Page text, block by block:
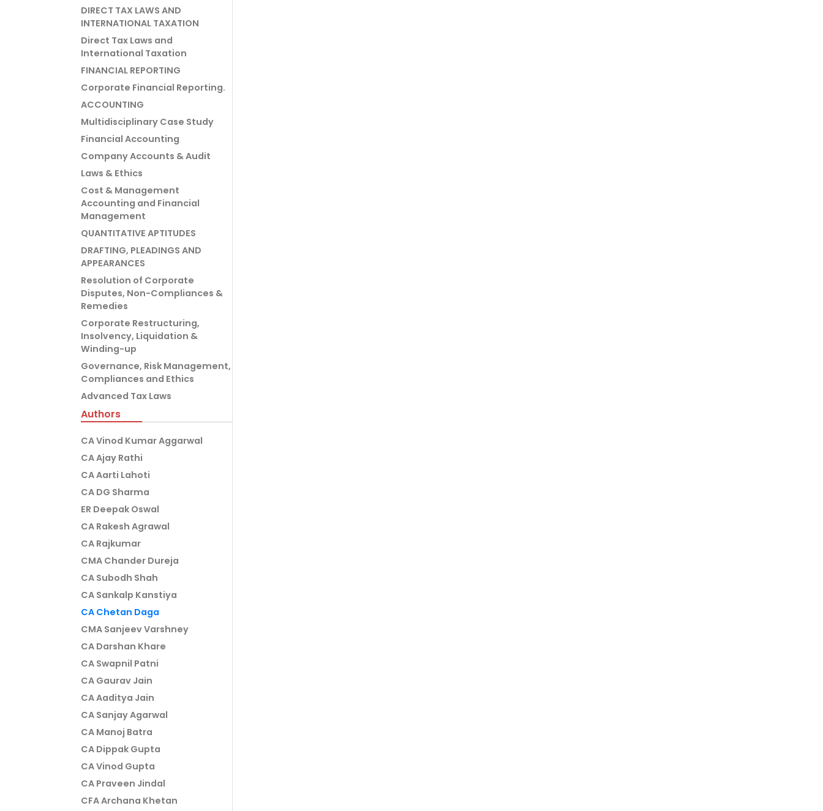
DIRECT TAX LAWS AND
INTERNATIONAL TAXATION
Direct Tax Laws and
International Taxation
FINANCIAL REPORTING
Corporate Financial Reporting.
ACCOUNTING
Multidisciplinary Case Study
Financial Accounting
Company Accounts & Audit
Laws & Ethics
Cost & Management
Accounting and Financial
Management
QUANTITATIVE APTITUDES
DRAFTING, PLEADINGS AND
APPEARANCES
Resolution of Corporate
Disputes, Non-Compliances &
Remedies
Corporate Restructuring,
Insolvency, Liquidation &
Winding-up
Governance, Risk Management,
Compliances and Ethics
Advanced Tax Laws
Authors
CA Vinod Kumar Aggarwal
CA Ajay Rathi
CA Aarti Lahoti
CA DG Sharma
ER Deepak Oswal
CA Rakesh Agrawal
CA Rajkumar
CMA Chander Dureja
CA Subodh Shah
CA Sankalp Kanstiya
CA Chetan Daga
CMA Sanjeev Varshney
CA Darshan Khare
CA Swapnil Patni
CA Gaurav Jain
CA Aaditya Jain
CA Sanjay Agarwal
CA Manoj Batra
CA Dippak Gupta
CA Vinod Gupta
CA Praveen Jindal
CFA Archana Khetan